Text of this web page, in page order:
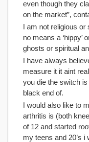
even though they
on the market”,
I am not religious
no means a ‘hippy’
ghosts or spiritual
I have always
measure it it aint
you die the switch
black end of.
I would also like to
arthritis is (both
of 12 and started
my teens and 20’s